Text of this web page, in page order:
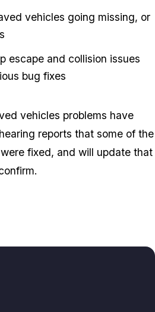
vehicles going missing, or
escape and collision issues
bug fixes
vehicles problems have
reports that some of the
were fixed, and will update that